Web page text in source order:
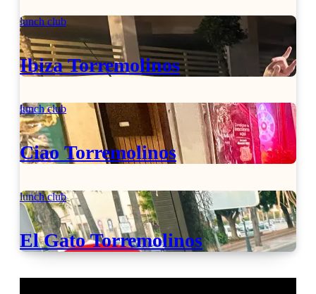
lunch club
Ibiza Torremolinos
lunch club
Ciao Torremolinos
lunch club
El Gato Torremolinos